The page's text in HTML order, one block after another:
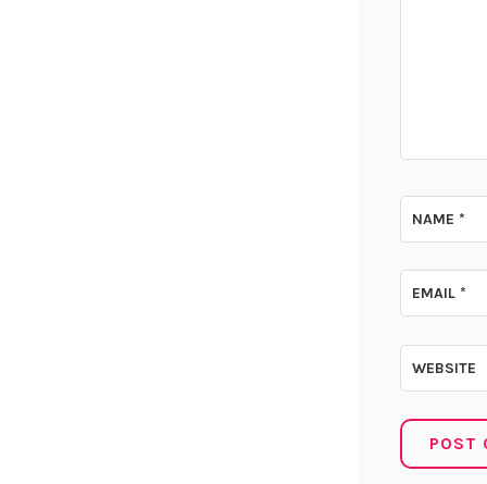
NAME*
EMAIL*
WEBSITE